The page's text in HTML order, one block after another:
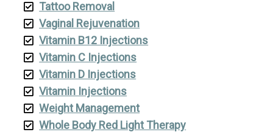
Tattoo Removal
Vaginal Rejuvenation
Vitamin B12 Injections
Vitamin C Injections
Vitamin D Injections
Vitamin Injections
Weight Management
Whole Body Red Light Therapy